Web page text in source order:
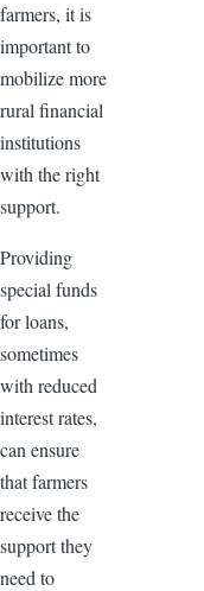
farmers, it is
important to
mobilize more
rural financial
institutions
with the right
support.
Providing
special funds
for loans,
sometimes
with reduced
interest rates,
can ensure
that farmers
receive the
support they
need to